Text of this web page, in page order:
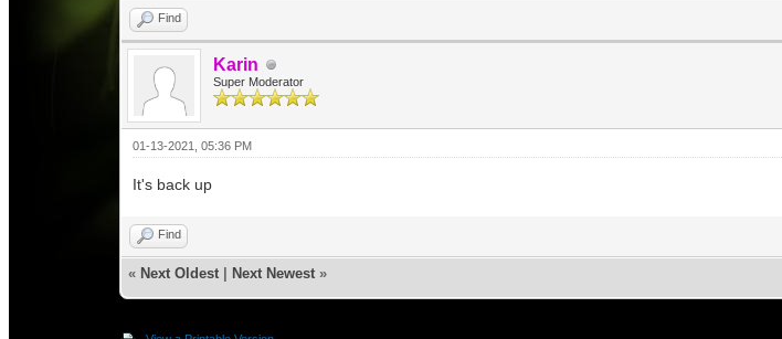
Find
Karin
Super Moderator
01-13-2021, 05:36 PM
It's back up
Find
« Next Oldest| Next Newest»